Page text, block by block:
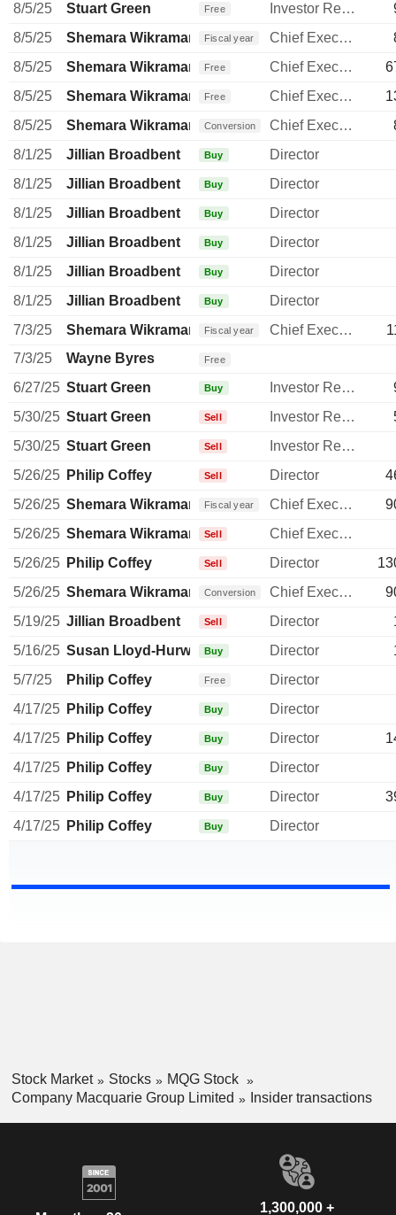
8/5/25
Stuart Green Free Investor Relations Manager
8/5/25
Shemara Wikramanayake
Fiscal year Chief Executive Officer
8/5/25
Shemara Wikramanayake
Free Chief Executive Officer
8/5/25
Shemara Wikramanayake
Free Chief Executive Officer
8/5/25
Shemara Wikramanayake
Conversion Chief Executive Officer
8/1/25
Jillian Broadbent Buy
Director
8/1/25
Jillian Broadbent Buy
Director
8/1/25
Jillian Broadbent Buy
Director
8/1/25
Jillian Broadbent Buy
Director
8/1/25
Jillian Broadbent Buy
Director
8/1/25
Jillian Broadbent Buy
Director
7/3/25
Shemara Wikramanayake
Fiscal year Chief Executive Officer
7/3/25
Wayne Byres Free
6/27/25 Stuart Green Buy Investor Relations Manager
5/30/25 Stuart Green Sell Investor Relations Manager
5/30/25 Stuart Green Sell
Investor Relations Manager
5/26/25 Philip Coffey Sell Director
5/26/25 Shemara Wikramanayake
Fiscal year Chief Executive Officer
5/26/25 Shemara Wikramanayake
Sell
Chief Executive Officer
5/26/25 Philip Coffey Sell Director
5/26/25 Shemara Wikramanayake
Conversion Chief Executive Officer
5/19/25 Jillian Broadbent Sell Director
5/16/25 Susan Lloyd-HurwitzBuy Director
5/7/25
Philip Coffey Free
Director
4/17/25 Philip Coffey Buy
Director
4/17/25 Philip Coffey Buy Director
4/17/25 Philip Coffey Buy
Director
4/17/25 Philip Coffey Buy Director
4/17/25 Philip Coffey Buy Director
Stock Market Stocks
MQG Stock
Company Macquarie Group Limited
Insider transactions
1,300,000 +